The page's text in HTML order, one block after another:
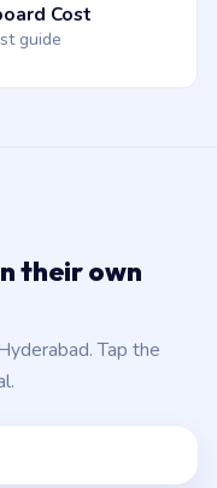
Cost
guide
their own
Tap the